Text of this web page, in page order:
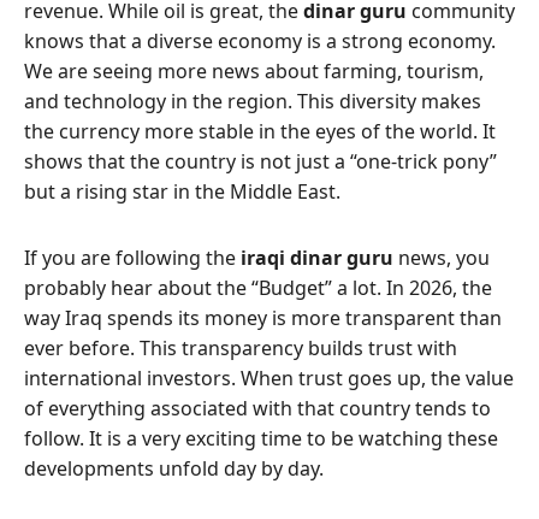
revenue. While oil is great, thedinar guru community
knows that a diverse economy is a strong economy.
We are seeing more news about farming, tourism,
and technology in the region. This diversity makes
the currency more stable in the eyes of the world. It
shows that the country is not just a “one-trick pony”
but a rising star in the Middle East.
If you are following the iraqi dinar guru news, you
probably hear about the “Budget” a lot. In 2026, the
way Iraq spends its money is more transparent than
ever before. This transparency builds trust with
international investors. When trust goes up, the value
of everything associated with that country tends to
follow. It is a very exciting time to be watching these
developments unfold day by day.